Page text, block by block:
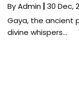
ByAdmin |30 Dec,
Gaya, the ancient
divine whispers…